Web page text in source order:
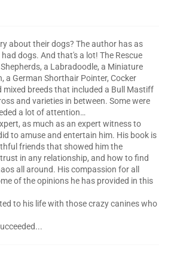
about their dogs? The author has as
dogs. And that's a lot! The Rescue
a Labradoodle, a Miniature
a German Shorthair Pointer, Cocker
mixed breeds that included a Bull Mastiff
and varieties in between. Some were
a lot of attention…
as much as an expert witness to
to amuse and entertain him. His book is
friends that showed him the
in any relationship, and how to find
all around. His compassion for all
of the opinions he has provided in this
to his life with those crazy canines who